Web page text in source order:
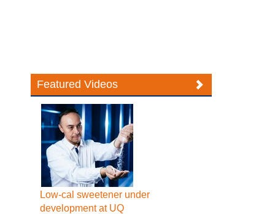
Featured Videos
Low-cal sweetener under
development at UQ